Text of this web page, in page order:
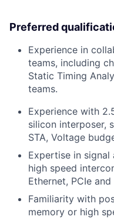
Preferred
Experience in
teams, including
Static Timing
teams.
Experience with
silicon interposer,
STA, Voltage
Expertise in
high speed
Ethernet, PCIe
Familiarity with
memory or high